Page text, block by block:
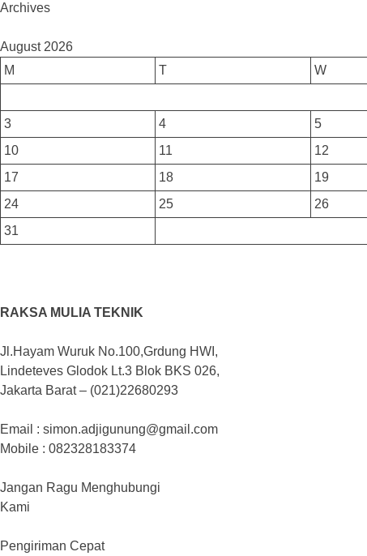
Archives
August 2026
M
T W
3
4 5
10
11 12
17
18 19
24
25 26
31
RAKSA MULIA TEKNIK
Jl.Hayam Wuruk No.100,Grdung HWI,
Lindeteves Glodok Lt.3 Blok BKS 026,
Jakarta Barat – (021)22680293
Email : simon.adjigunung@gmail.com
Mobile : 082328183374
Jangan Ragu Menghubungi
Kami
Pengiriman Cepat